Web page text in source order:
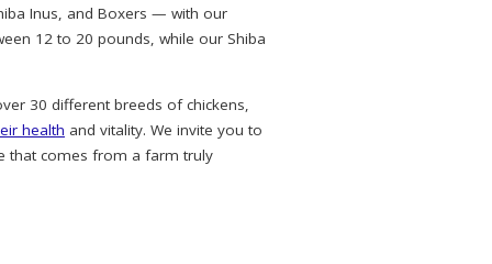
Inus, and Boxers — with our
12 to 20 pounds, while our Shiba
30 different breeds of chickens,
health and vitality. We invite you to
that comes from a farm truly